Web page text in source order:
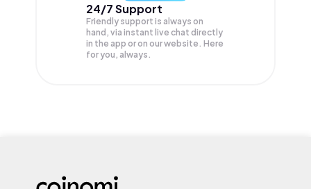
24/7 Support
Friendly support is always on
hand, via instant live chat directly
in the app or on our website. Here
for you, always.